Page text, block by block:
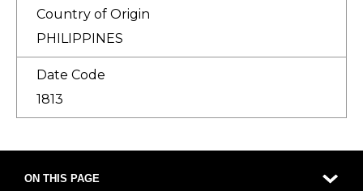
Country of Origin
PHILIPPINES
Date Code
1813
ON THIS PAGE